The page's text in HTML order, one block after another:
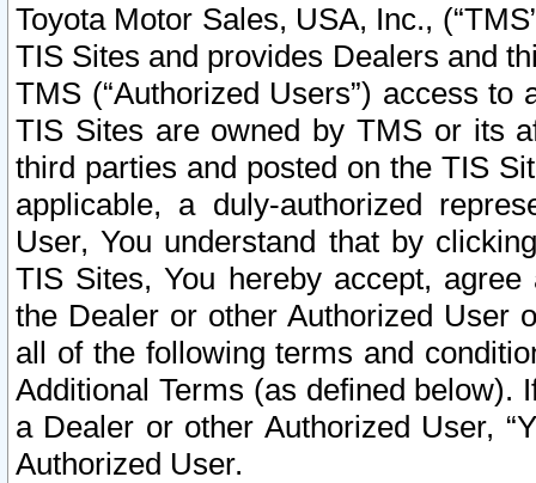
Toyota Motor Sales, USA, Inc.,
TIS Sites and provides Dealers and
TMS (“Authorized Users”) access
TIS Sites are owned by TMS or its
third parties and posted on the TIS
applicable, a duly-authorized
User, You understand that by
TIS Sites, You hereby accept,
the Dealer or other Authorized User
all of the following terms and
Additional Terms (as defined below).
a Dealer or other Authorized User,
Authorized User.